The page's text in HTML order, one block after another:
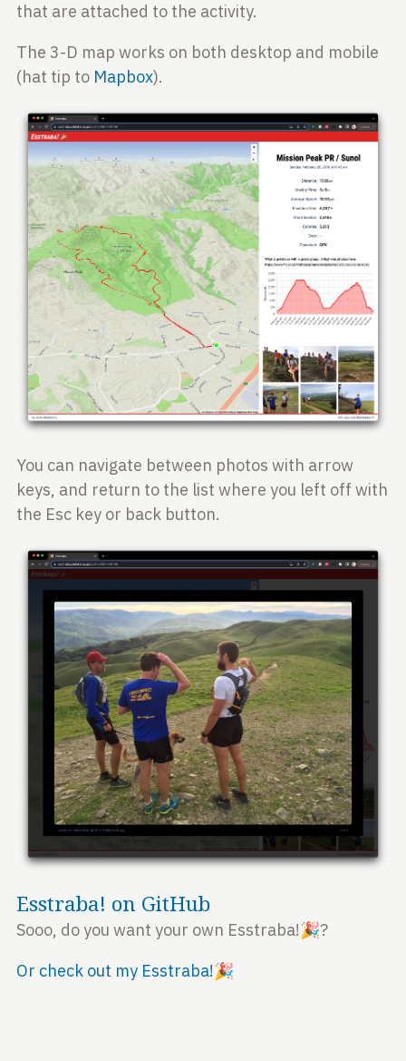
that are attached to the activity.
The 3-D map works on both desktop and mobile
(hat tip to Mapbox).
You can navigate between photos with arrow
keys, and return to the list where you left off with
the Esc key or back button.
Esstraba! on GitHub
Sooo, do you want your own Esstraba!🎉?
Or check out my Esstraba!🎉